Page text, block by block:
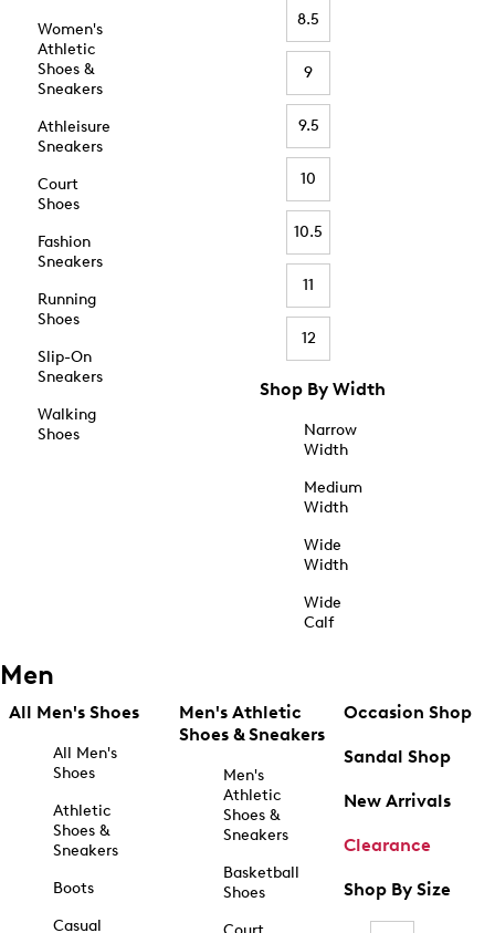
Women's
Athletic
Shoes &
Sneakers
Athleisure
Sneakers
Court
Shoes
Fashion
Sneakers
Running
Shoes
Slip-On
Sneakers
Walking
Shoes
8.5
9
9.5
10
10.5
11
12
Shop By Width
Narrow
Width
Medium
Width
Wide
Width
Wide
Calf
Men
All Men's Shoes
All Men's
Shoes
Athletic
Shoes &
Sneakers
Boots
Casual
Men's Athletic
Shoes & Sneakers
Men's
Athletic
Shoes &
Sneakers
Basketball
Shoes
Occasion Shop
Sandal Shop
New Arrivals
Clearance
Shop By Size